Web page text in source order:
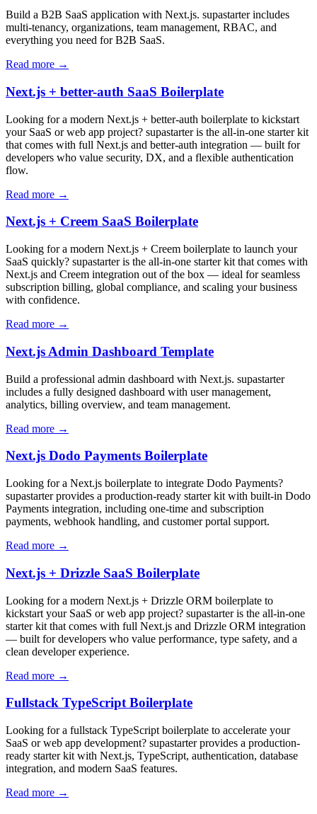
Build a B2B SaaS application with Next.js. supastarter includes
multi-tenancy, organizations, team management, RBAC, and
everything you need for B2B SaaS.
Read more →
Next.js + better-auth SaaS Boilerplate
Looking for a modern Next.js + better-auth boilerplate to kickstart
your SaaS or web app project? supastarter is the all-in-one starter kit
that comes with full Next.js and better-auth integration — built for
developers who value security, DX, and a flexible authentication
flow.
Read more →
Next.js + Creem SaaS Boilerplate
Looking for a modern Next.js + Creem boilerplate to launch your
SaaS quickly? supastarter is the all-in-one starter kit that comes with
Next.js and Creem integration out of the box — ideal for seamless
subscription billing, global compliance, and scaling your business
with confidence.
Read more →
Next.js Admin Dashboard Template
Build a professional admin dashboard with Next.js. supastarter
includes a fully designed dashboard with user management,
analytics, billing overview, and team management.
Read more →
Next.js Dodo Payments Boilerplate
Looking for a Next.js boilerplate to integrate Dodo Payments?
supastarter provides a production-ready starter kit with built-in Dodo
Payments integration, including one-time and subscription
payments, webhook handling, and customer portal support.
Read more →
Next.js + Drizzle SaaS Boilerplate
Looking for a modern Next.js + Drizzle ORM boilerplate to
kickstart your SaaS or web app project? supastarter is the all-in-one
starter kit that comes with full Next.js and Drizzle ORM integration
— built for developers who value performance, type safety, and a
clean developer experience.
Read more →
Fullstack TypeScript Boilerplate
Looking for a fullstack TypeScript boilerplate to accelerate your
SaaS or web app development? supastarter provides a production-
ready starter kit with Next.js, TypeScript, authentication, database
integration, and modern SaaS features.
Read more →